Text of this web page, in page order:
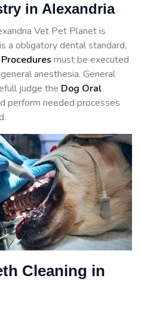
in Alexandria
Vet Pet Planet is
a obligatory dental standard,
must be executed
anesthesia. General
judge the Dog Oral
perform needed processes
Cleaning in